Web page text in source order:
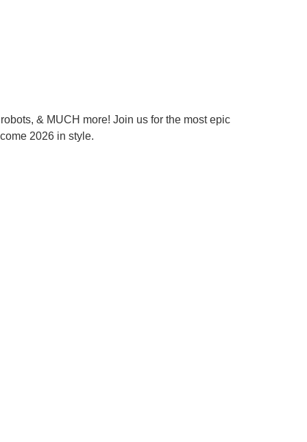
& MUCH more! Join us for the most epic
2026 in style.